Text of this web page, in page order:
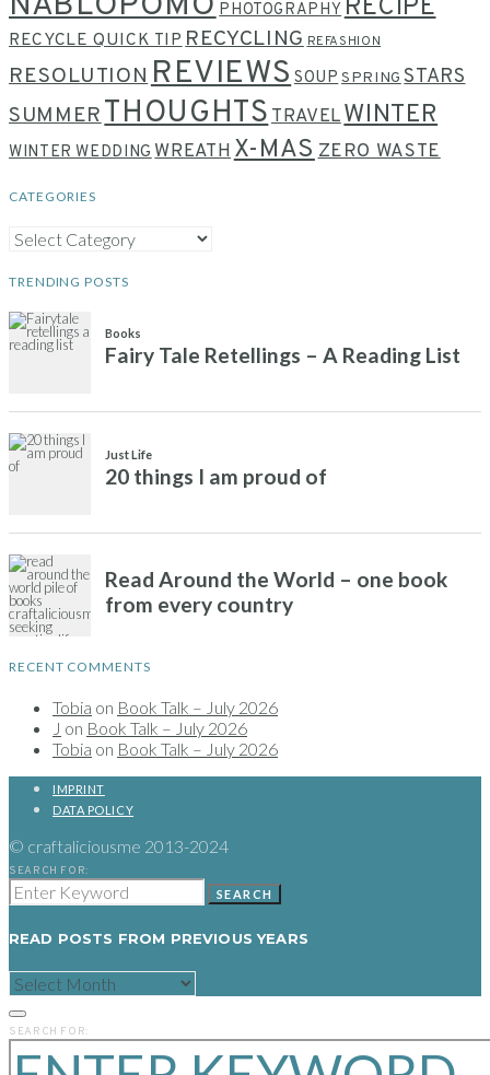
PHOTOGRAPHY RECIPE
RECYCLE QUICK TIP RECYCLING REFASHION
RESOLUTIONREVIEWSSOUPSPRING STARS
SUMMERTHOUGHTSTRAVELWINTER
WINTER WEDDINGWREATH X-MAS ZERO WASTE
CATEGORIES
CATEGORIES
TRENDING POSTS
RECENT COMMENTS
Tobia on Book Talk – July 2026
J on Book Talk – July 2026
Tobia on Book Talk – July 2026
IMPRINT
DATA POLICY
© craftaliciousme 2013-2024
SEARCH FOR:
SEARCH
READ POSTS FROM PREVIOUS YEARS
READ
POSTS
PREVIOUS
YEARS
SEARCH FOR: